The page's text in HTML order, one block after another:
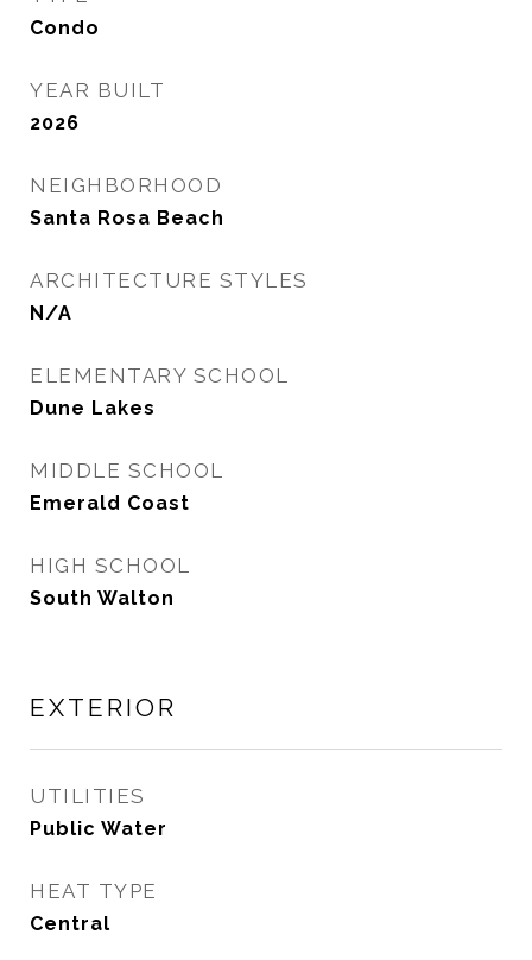
Condo
YEAR BUILT
2026
NEIGHBORHOOD
Santa Rosa Beach
ARCHITECTURE STYLES
N/A
ELEMENTARY SCHOOL
Dune Lakes
MIDDLE SCHOOL
Emerald Coast
HIGH SCHOOL
South Walton
EXTERIOR
UTILITIES
Public Water
HEAT TYPE
Central